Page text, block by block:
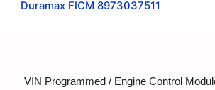
Duramax FICM 8973037511
VIN Programmed / Engine Control